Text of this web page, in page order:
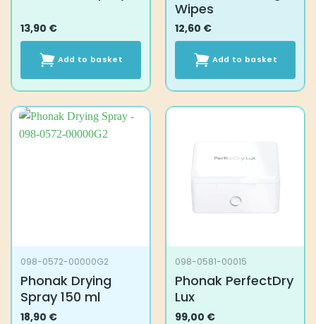
13,90 €
Add to basket
Wipes
12,60 €
Add to basket
098-0572-00000G2
Phonak Drying
Spray 150 ml
18,90 €
098-0581-00015
Phonak PerfectDry
Lux
99,00 €